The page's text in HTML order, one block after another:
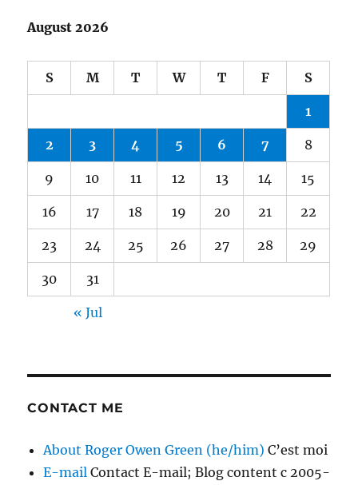
August 2026
S M T W T F S
1
2 3 4 5 6 7 8
9 10 11 12 13 14 15
16 17 18 19 20 21 22
23 24 25 26 27 28 29
30 31
« Jul
CONTACT ME
About Roger Owen Green (he/him) C’est moi
E-mail Contact E-mail; Blog content c 2005-